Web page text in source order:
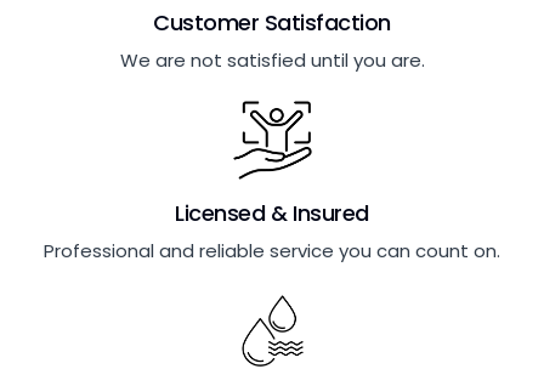
Customer Satisfaction
We are not satisfied until you are.
Licensed & Insured
Professional and reliable service you can count on.